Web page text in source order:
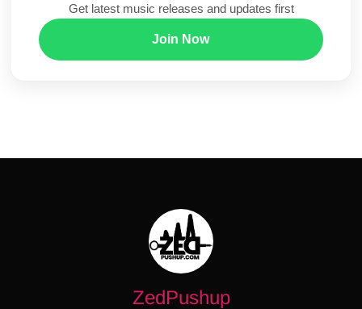
Get latest music releases and updates first
Join Now
ZedPushup